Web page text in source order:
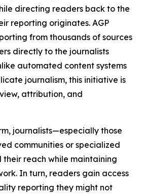
directing readers back to the
reporting originates. AGP
from thousands of sources
directly to the journalists
automated content systems
journalism, this initiative is
attribution, and
journalists—especially those
communities or specialized
reach while maintaining
In turn, readers gain access
reporting they might not